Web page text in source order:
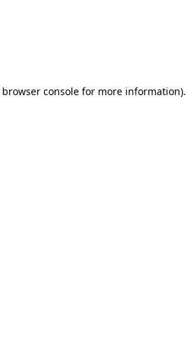
browser consolefor more information).